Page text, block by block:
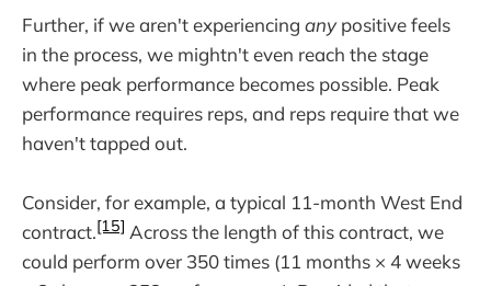
Further, if we aren't experiencing anypositive feels
in the process, we mightn't even reach the stage
where peak performance becomes possible. Peak
performance requires reps, and reps require that we
haven't tapped out.
Consider, for example, a typical 11-month West End
contract.[15] Across the length of this contract, we
could perform over 350 times (11 months × 4 weeks